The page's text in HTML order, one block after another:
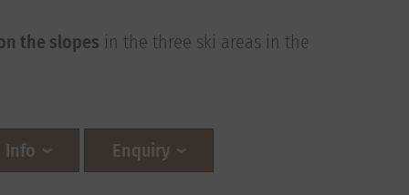
the slopes in the three ski areas in the
Info Enquiry